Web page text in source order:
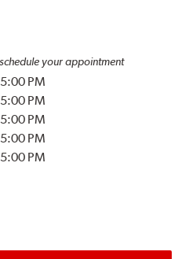
your appointment
5:00 PM
5:00 PM
5:00 PM
5:00 PM
5:00 PM